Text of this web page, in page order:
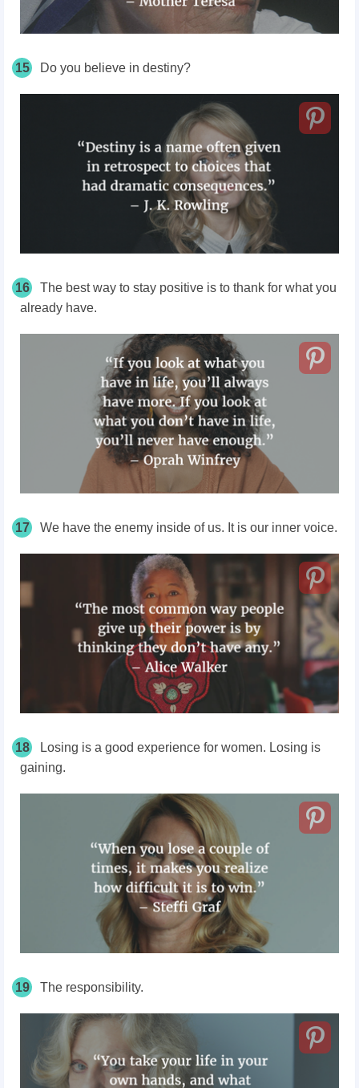
15 Do you believe in destiny?
16
The best way to stay positive is to thank for what you
already have.
17 We have the enemy inside of us. It is our inner voice.
18
Losing is a good experience for women. Losing is
gaining.
19 The responsibility.